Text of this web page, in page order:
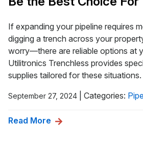
If expanding your pipeline requires
digging a trench across your
worry—there are reliable options at
Utilitronics Trenchless provides
supplies tailored for these
September 27, 2024 Categories:
Read More